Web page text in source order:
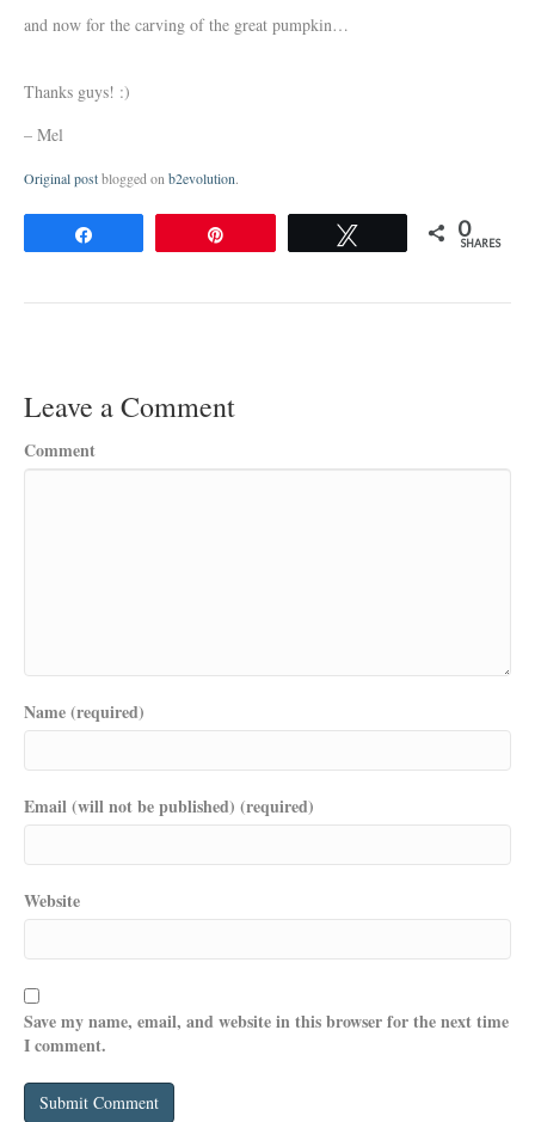
and now for the carving of the great pumpkin…
Thanks guys! :)
– Mel
Original postblogged on b2evolution.
0
SHARES
Leave a Comment
Comment
Name (required)
Email (will not be published) (required)
Website
Save my name, email, and website in this browser for the next time
I comment.